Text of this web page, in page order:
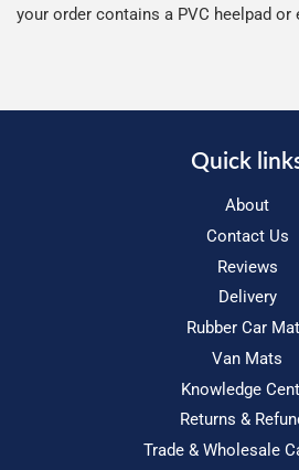
your order contains a PVC heelpad or
Quick
About
Contact Us
Reviews
Delivery
Rubber Car
Van Mats
Knowledge
Returns &
Trade & Wholesale